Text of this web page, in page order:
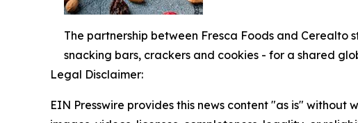
The partnership between Fresca Foods and
snacking bars, crackers and cookies - for a shared
Legal Disclaimer:
EIN Presswire provides this news content "as is"